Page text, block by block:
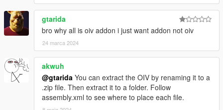
gtarida
bro why all is oiv addon i just want addon not oiv
24 marca 2024
akwuh
@gtarida You can extract the OIV by renaming it to a
.zip file. Then extract it to a folder. Follow
assembly.xml to see where to place each file.